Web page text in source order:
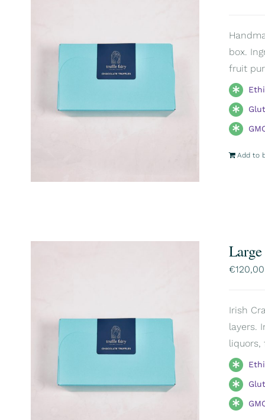
box.
fruit
Add to
€120,00
Irish
layers.
liquors,